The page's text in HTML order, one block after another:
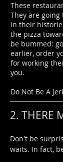
These
They are
in their
the pizza
be bummed:
earlier, order
for working
you.
Do Not Be A
2. THERE
Don't be
waits. In fact,